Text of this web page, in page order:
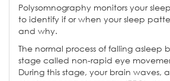
Polysomnography monitors your
to identify if or when your sleep
and why.
The normal process of falling asleep
stage called non-rapid eye
During this stage, your brain waves,